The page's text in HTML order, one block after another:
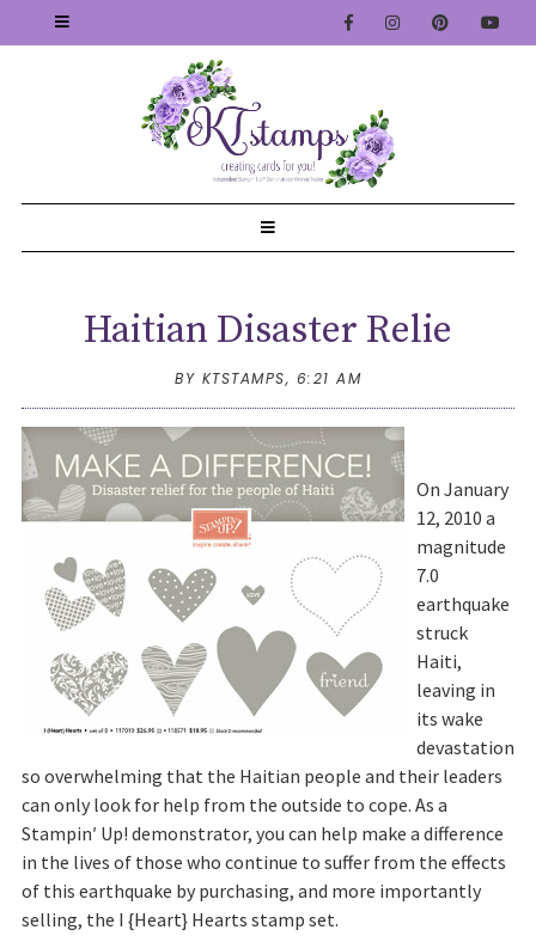
Haitian Disaster Relie
BY KTSTAMPS, 6:21 AM
On January
12, 2010 a
magnitude
7.0
earthquake
struck
Haiti,
leaving in
its wake
devastation
so overwhelming that the Haitian people and their leaders
can only look for help from the outside to cope. As a
Stampin′ Up! demonstrator, you can help make a difference
in the lives of those who continue to suffer from the effects
of this earthquake by purchasing, and more importantly
selling, the I {Heart} Hearts stamp set.